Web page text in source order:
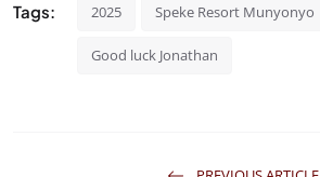
Tags: 2025 Speke Resort Munyonyo
Good luck Jonathan